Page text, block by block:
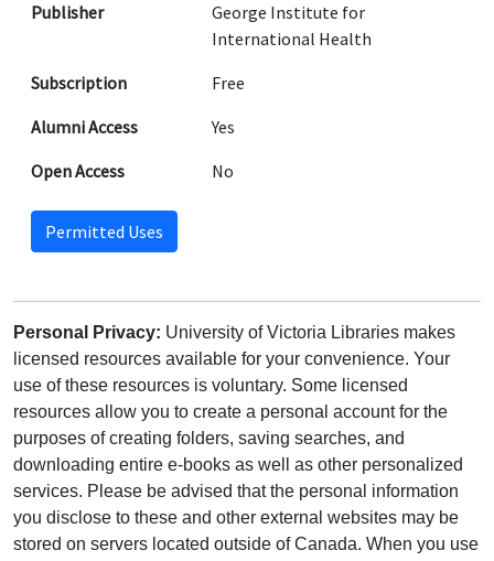
Publisher
George Institute for
International Health
Subscription
Free
Alumni Access
Yes
Open Access
No
Permitted Uses
Personal Privacy: University of Victoria Libraries makes
licensed resources available for your convenience. Your
use of these resources is voluntary. Some licensed
resources allow you to create a personal account for the
purposes of creating folders, saving searches, and
downloading entire e-books as well as other personalized
services. Please be advised that the personal information
you disclose to these and other external websites may be
stored on servers located outside of Canada. When you use